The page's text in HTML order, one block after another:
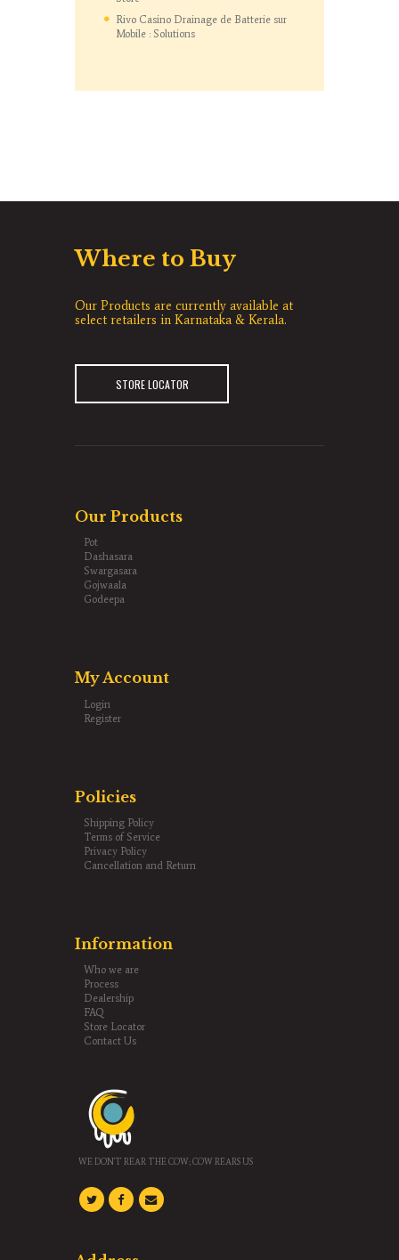
Rivo Casino Drainage de Batterie sur
Mobile : Solutions
Where to Buy
Our Products are currently available at
select retailers in Karnataka & Kerala.
STORE LOCATOR
Our Products
Pot
Dashasara
Swargasara
Gojwaala
Godeepa
My Account
Login
Register
Policies
Shipping Policy
Terms of Service
Privacy Policy
Cancellation and Return
Information
Who we are
Process
Dealership
FAQ
Store Locator
Contact Us
WE DON'T REAR THE COW; COW REARS US